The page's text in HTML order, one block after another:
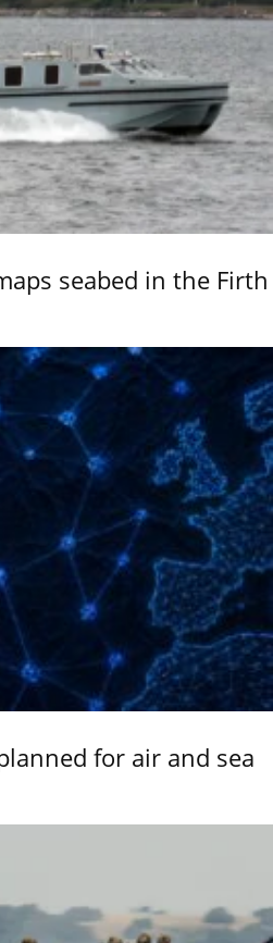
seabed in the Firth
for air and sea